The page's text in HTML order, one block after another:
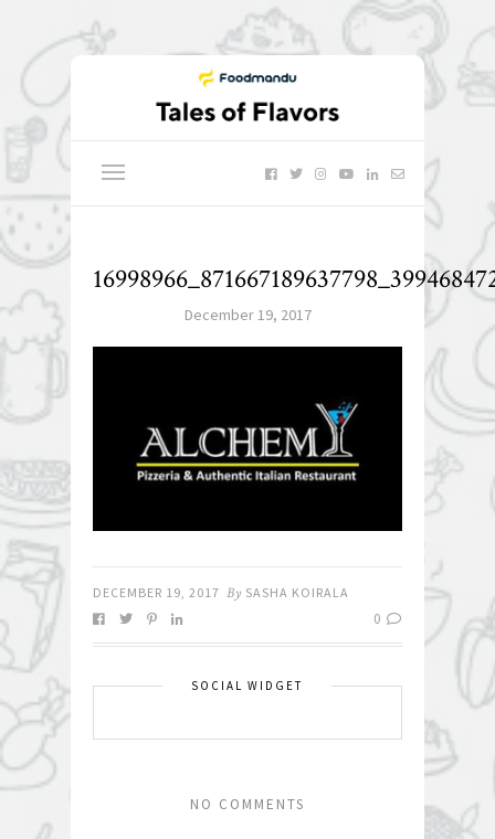
December 19, 2017
DECEMBER 19, 2017 By SASHA KOIRALA
0
SOCIAL WIDGET
NO COMMENTS